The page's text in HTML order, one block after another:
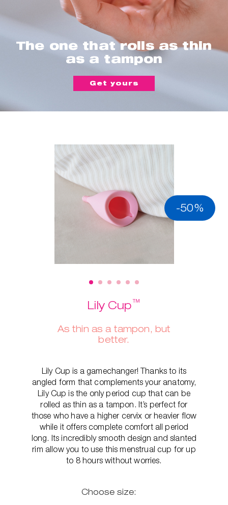
The one that rolls as thin
as a tampon
Get yours
-50%
Lily Cup™
As thin as a tampon, but
better.
Lily Cup is a gamechanger! Thanks to its
angled form that complements your anatomy,
Lily Cup is the only period cup that can be
rolled as thin as a tampon. It’s perfect for
those who have a higher cervix or heavier flow
while it offers complete comfort all period
long. Its incredibly smooth design and slanted
rim allow you to use this menstrual cup for up
to 8 hours without worries.
Choose size: